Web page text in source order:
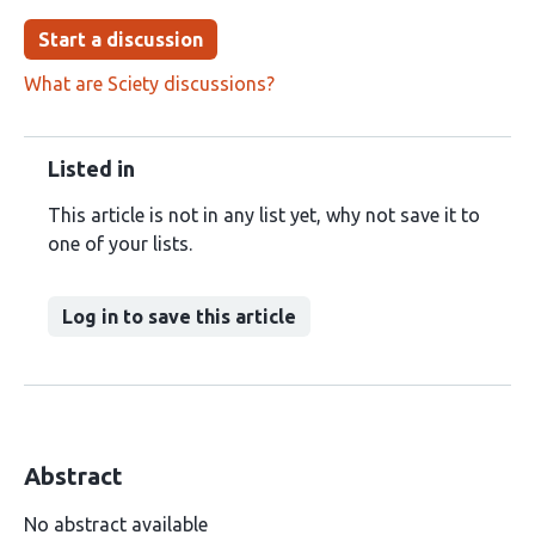
Start a discussion
What are Sciety discussions?
Listed in
This article is not in any list yet, why not save it to
one of your lists.
Log in to save this article
Abstract
No abstract available